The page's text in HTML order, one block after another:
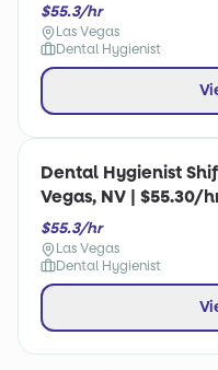
$55.3/hr
Las Vegas
Dental Hygienist
Dental Hygienist
Vegas, NV | $55.30/
$55.3/hr
Las Vegas
Dental Hygienist